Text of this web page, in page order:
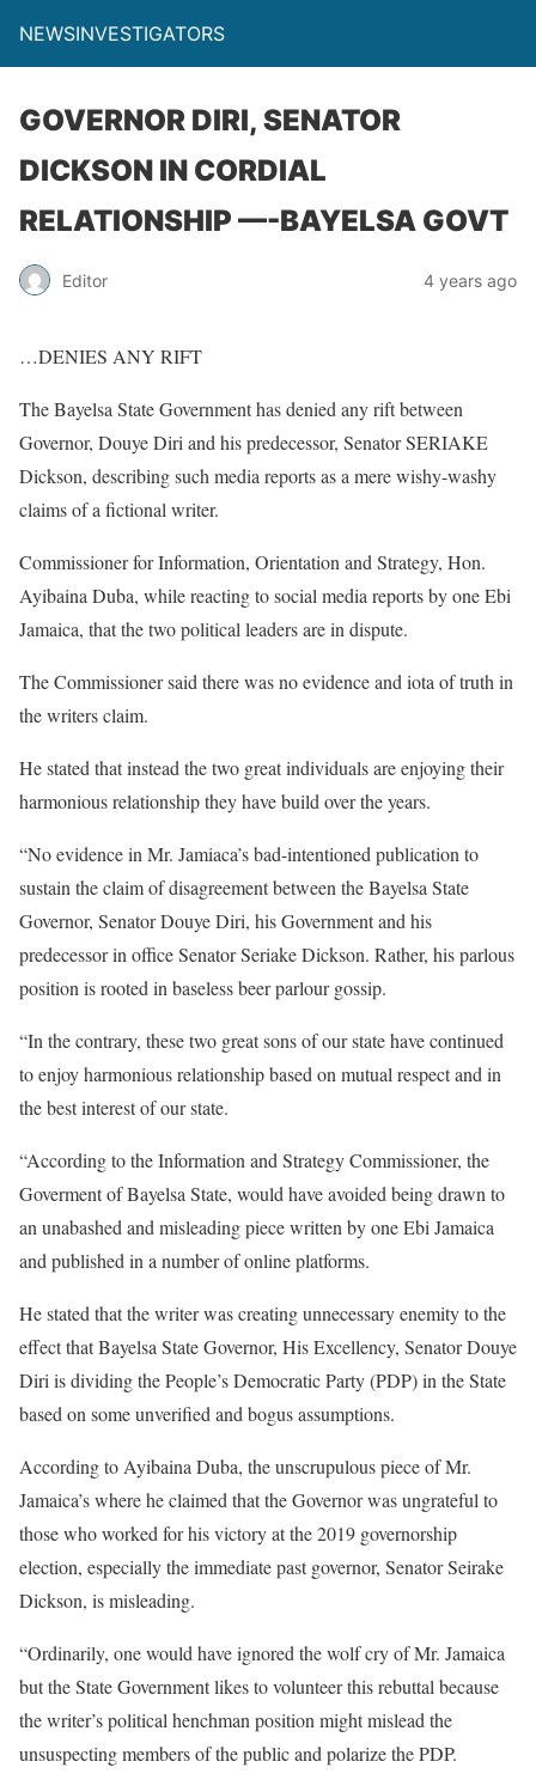
NEWSINVESTIGATORS
GOVERNOR DIRI, SENATOR
DICKSON IN CORDIAL
RELATIONSHIP —-BAYELSA GOVT
Editor 4 years ago
…DENIES ANY RIFT
The Bayelsa State Government has denied any rift between
Governor, Douye Diri and his predecessor, Senator SERIAKE
Dickson, describing such media reports as a mere wishy-washy
claims of a fictional writer.
Commissioner for Information, Orientation and Strategy, Hon.
Ayibaina Duba, while reacting to social media reports by one Ebi
Jamaica, that the two political leaders are in dispute.
The Commissioner said there was no evidence and iota of truth in
the writers claim.
He stated that instead the two great individuals are enjoying their
harmonious relationship they have build over the years.
“No evidence in Mr. Jamiaca’s bad-intentioned publication to
sustain the claim of disagreement between the Bayelsa State
Governor, Senator Douye Diri, his Government and his
predecessor in office Senator Seriake Dickson. Rather, his parlous
position is rooted in baseless beer parlour gossip.
“In the contrary, these two great sons of our state have continued
to enjoy harmonious relationship based on mutual respect and in
the best interest of our state.
“According to the Information and Strategy Commissioner, the
Goverment of Bayelsa State, would have avoided being drawn to
an unabashed and misleading piece written by one Ebi Jamaica
and published in a number of online platforms.
He stated that the writer was creating unnecessary enemity to the
effect that Bayelsa State Governor, His Excellency, Senator Douye
Diri is dividing the People’s Democratic Party (PDP) in the State
based on some unverified and bogus assumptions.
According to Ayibaina Duba, the unscrupulous piece of Mr.
Jamaica’s where he claimed that the Governor was ungrateful to
those who worked for his victory at the 2019 governorship
election, especially the immediate past governor, Senator Seirake
Dickson, is misleading.
“Ordinarily, one would have ignored the wolf cry of Mr. Jamaica
but the State Government likes to volunteer this rebuttal because
the writer’s political henchman position might mislead the
unsuspecting members of the public and polarize the PDP.